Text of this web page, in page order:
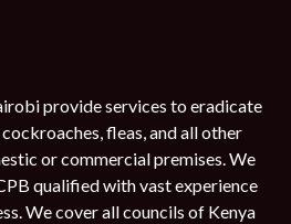
provide services to eradicate
fleas, and all other
or commercial premises. We
qualified with vast experience
We cover all councils of Kenya